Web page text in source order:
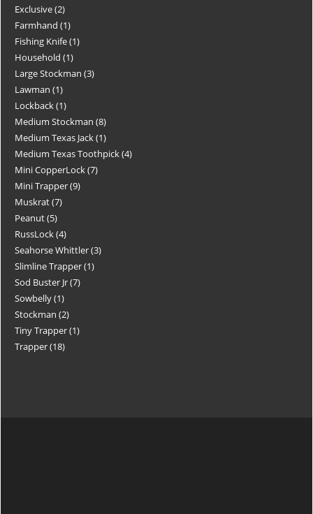
Exclusive 2
Farmhand 1
Fishing Knife 1
Household 1
Large Stockman 3
Lawman 1
Lockback 1
Medium Stockman 8
Medium Texas Jack 1
Medium Texas Toothpick 4
Mini CopperLock 7
Mini Trapper 9
Muskrat 7
Peanut 5
RussLock 4
Seahorse Whittler 3
Slimline Trapper 1
Sod Buster Jr 7
Sowbelly 1
Stockman 2
Tiny Trapper 1
Trapper 18